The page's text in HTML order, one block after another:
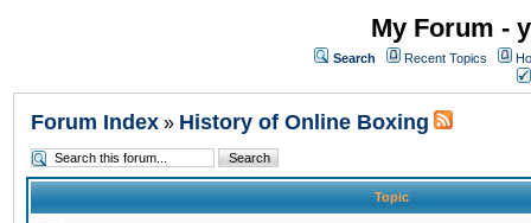
My Forum -
Search Recent Topics
Forum Index » History of Online Boxing
Topic